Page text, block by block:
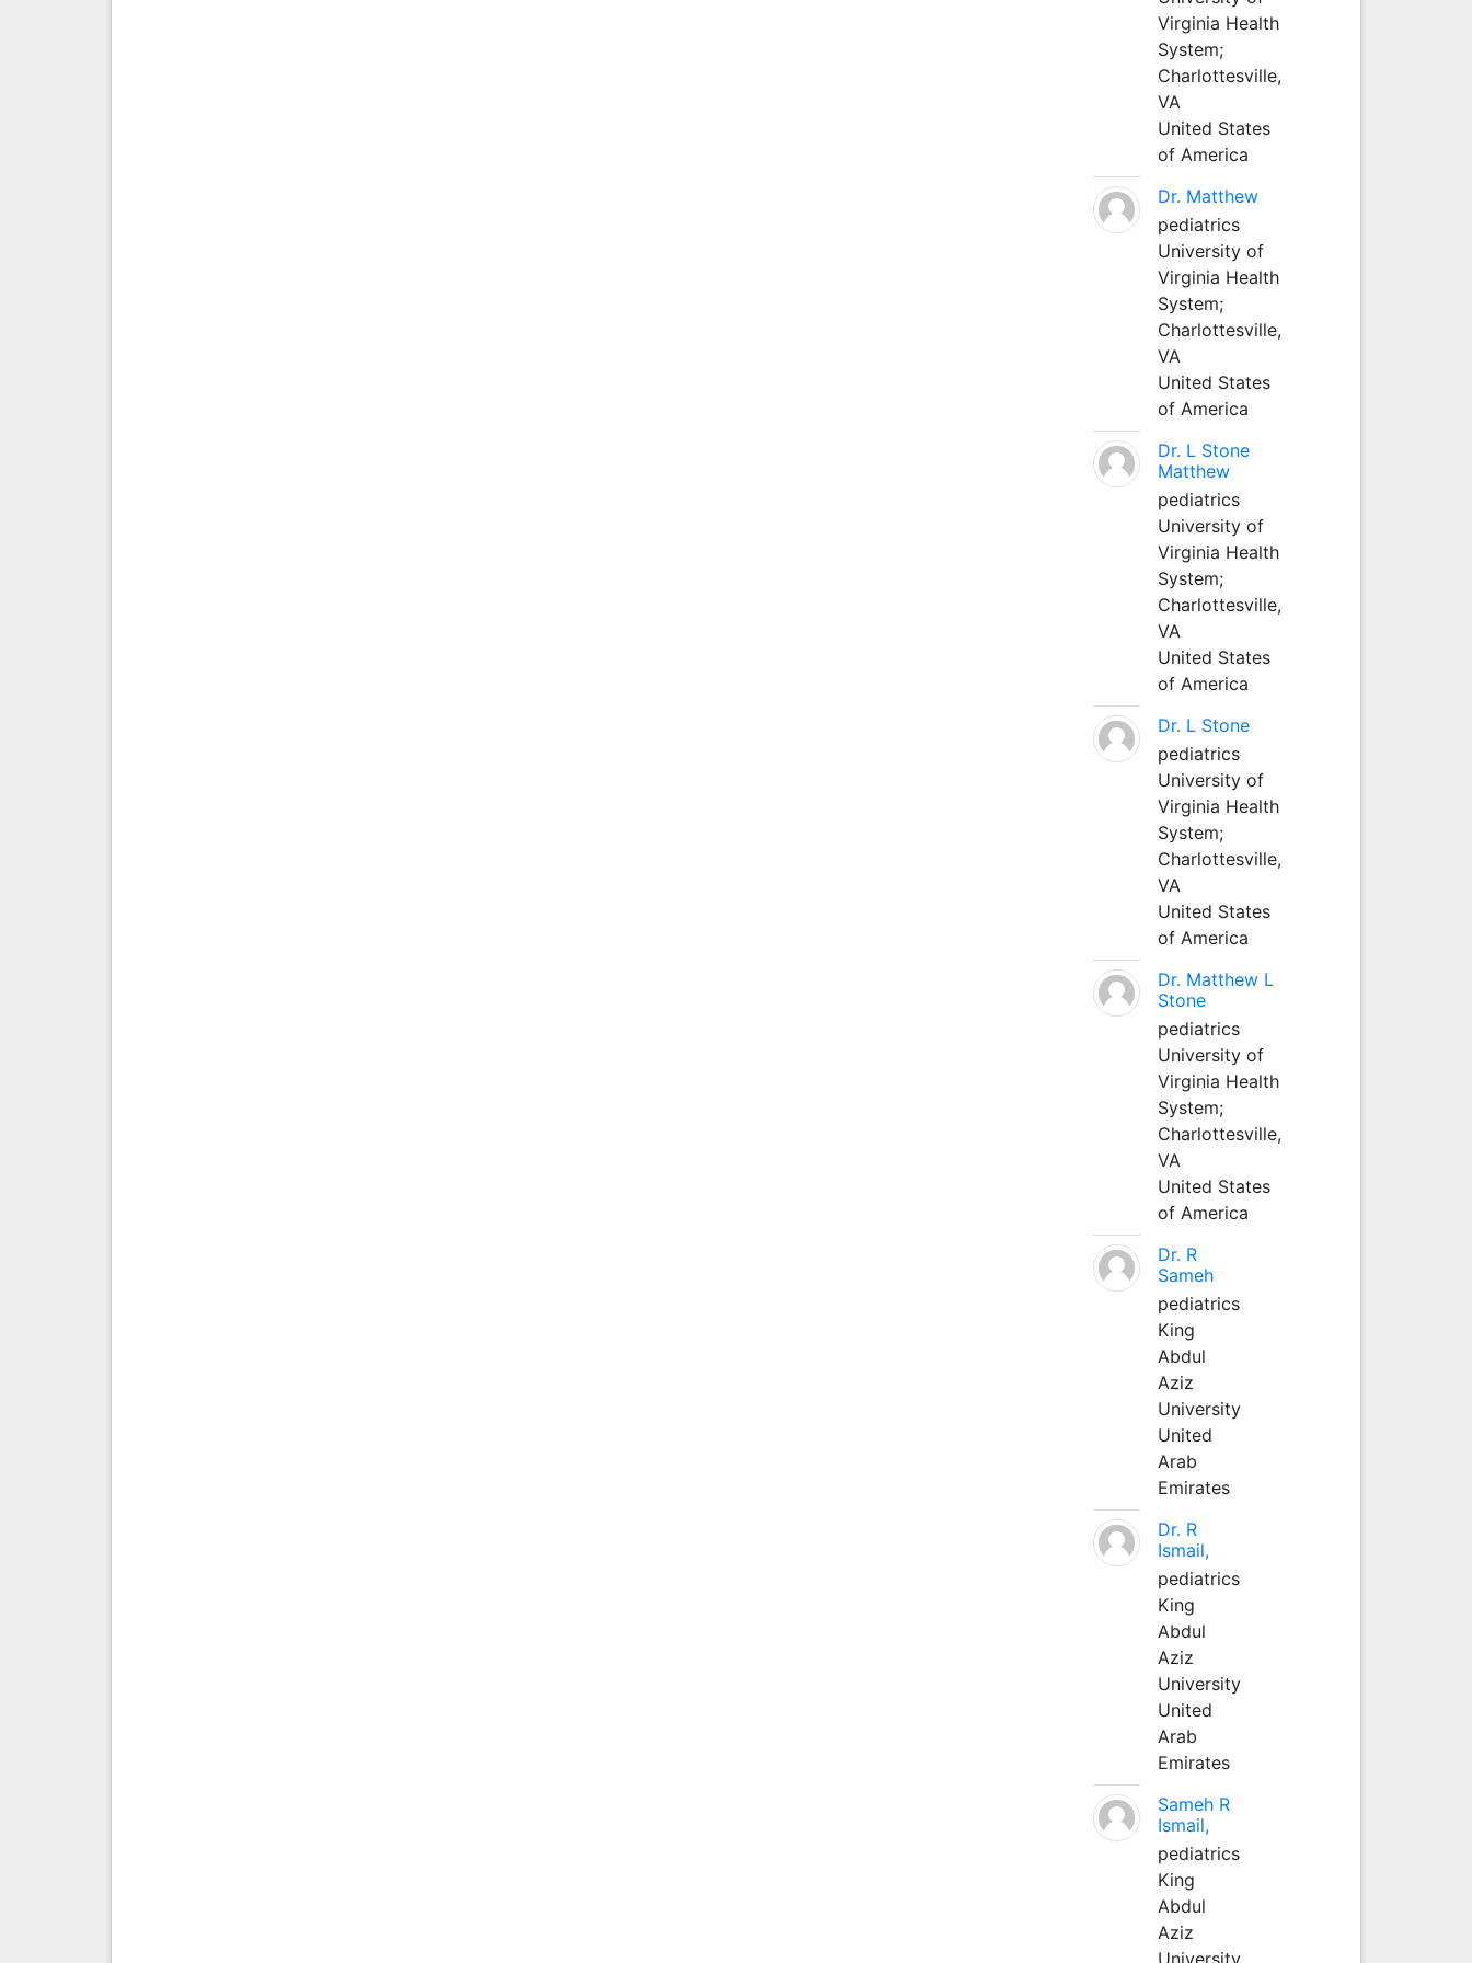
Virginia Health
System;
Charlottesville,
VA
United States
of America
Dr. Matthew
pediatrics
University of
Virginia Health
System;
Charlottesville,
VA
United States
of America
Dr. L Stone
Matthew
pediatrics
University of
Virginia Health
System;
Charlottesville,
VA
United States
of America
Dr. L Stone
pediatrics
University of
Virginia Health
System;
Charlottesville,
VA
United States
of America
Dr. Matthew L
Stone
pediatrics
University of
Virginia Health
System;
Charlottesville,
VA
United States
of America
Dr. R
Sameh
pediatrics
King
Abdul
Aziz
University
United
Arab
Emirates
Dr. R
Ismail,
pediatrics
King
Abdul
Aziz
University
United
Arab
Emirates
Sameh R
Ismail,
pediatrics
King
Abdul
Aziz
University